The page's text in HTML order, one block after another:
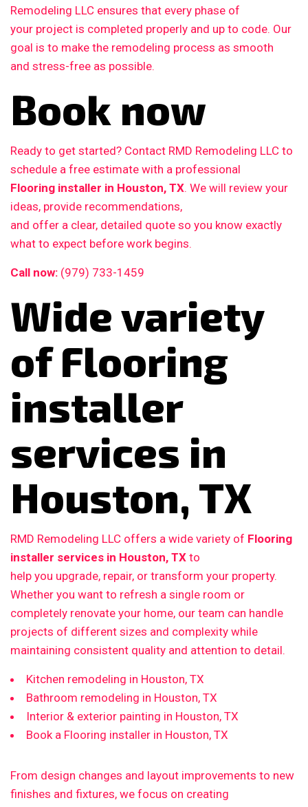
Remodeling LLC ensures that every phase of
your project is completed properly and up to code. Our
goal is to make the remodeling process as smooth
and stress-free as possible.
Book now
Ready to get started? Contact RMD Remodeling LLC to
schedule a free estimate with a professional
Flooring installer in Houston, TX. We will review your
ideas, provide recommendations,
and offer a clear, detailed quote so you know exactly
what to expect before work begins.
Call now: (979) 733-1459
Wide variety
of Flooring
installer
services in
Houston, TX
RMD Remodeling LLC offers a wide variety of Flooring
installer services in Houston, TX to
help you upgrade, repair, or transform your property.
Whether you want to refresh a single room or
completely renovate your home, our team can handle
projects of different sizes and complexity while
maintaining consistent quality and attention to detail.
Kitchen remodeling in Houston, TX
Bathroom remodeling in Houston, TX
Interior & exterior painting in Houston, TX
Book a Flooring installer in Houston, TX
From design changes and layout improvements to new
finishes and fixtures, we focus on creating